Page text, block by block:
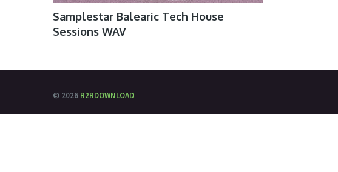
Samplestar Balearic Tech House
Sessions WAV
© 2026 R2RDOWNLOAD